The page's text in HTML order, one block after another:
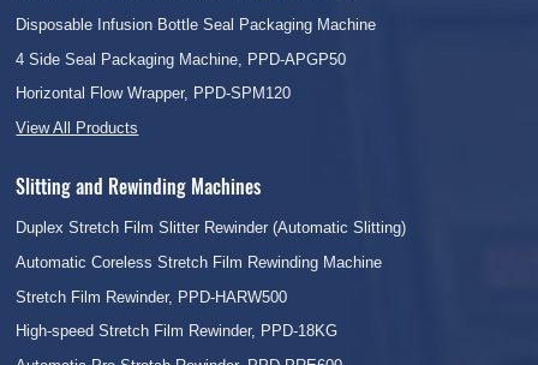
Disposable Infusion Bottle Seal Packaging Machine
4 Side Seal Packaging Machine, PPD-APGP50
Horizontal Flow Wrapper, PPD-SPM120
View All Products
Slitting and Rewinding Machines
Duplex Stretch Film Slitter Rewinder (Automatic Slitting)
Automatic Coreless Stretch Film Rewinding Machine
Stretch Film Rewinder, PPD-HARW500
High-speed Stretch Film Rewinder, PPD-18KG